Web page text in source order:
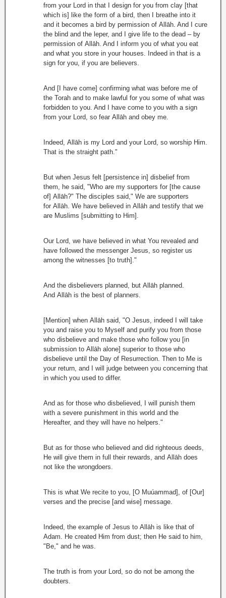
from your Lord in that I design for you from clay [that
which is] like the form of a bird, then I breathe into it
and it becomes a bird by permission of Allāh. And I cure
the blind and the leper, and I give life to the dead – by
permission of Allāh. And I inform you of what you eat
and what you store in your houses. Indeed in that is a
sign for you, if you are believers.
And [I have come] confirming what was before me of
the Torah and to make lawful for you some of what was
forbidden to you. And I have come to you with a sign
from your Lord, so fear Allāh and obey me.
Indeed, Allāh is my Lord and your Lord, so worship Him.
That is the straight path."
But when Jesus felt [persistence in] disbelief from
them, he said, "Who are my supporters for [the cause
of] Allāh?" The disciples said," We are supporters
for Allāh. We have believed in Allāh and testify that we
are Muslims [submitting to Him].
Our Lord, we have believed in what You revealed and
have followed the messenger Jesus, so register us
among the witnesses [to truth]."
And the disbelievers planned, but Allāh planned.
And Allāh is the best of planners.
[Mention] when Allāh said, "O Jesus, indeed I will take
you and raise you to Myself and purify you from those
who disbelieve and make those who follow you [in
submission to Allāh alone] superior to those who
disbelieve until the Day of Resurrection. Then to Me is
your return, and I will judge between you concerning that
in which you used to differ.
And as for those who disbelieved, I will punish them
with a severe punishment in this world and the
Hereafter, and they will have no helpers."
But as for those who believed and did righteous deeds,
He will give them in full their rewards, and Allāh does
not like the wrongdoers.
This is what We recite to you, [O Muúammad], of [Our]
verses and the precise [and wise] message.
Indeed, the example of Jesus to Allāh is like that of
Adam. He created Him from dust; then He said to him,
"Be," and he was.
The truth is from your Lord, so do not be among the
doubters.